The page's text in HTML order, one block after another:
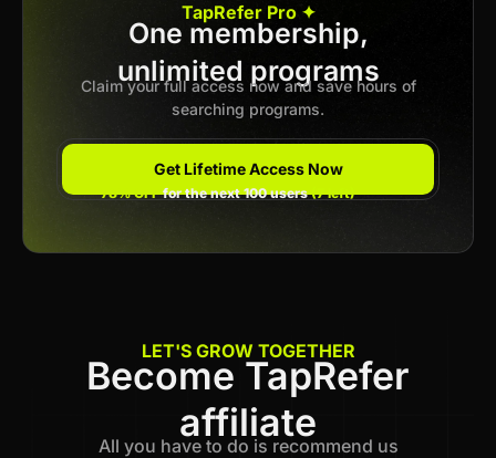
1 … 13 14 15 16 17 … 21
TapRefer Pro ✦
One membership,
unlimited programs
Claim your full access now and save hours of
searching programs.
Get Lifetime Access Now
78% OFFfor the next 100 users(7 left)
LET'S GROW TOGETHER
Become TapRefer
affiliate
All you have to do is recommend us